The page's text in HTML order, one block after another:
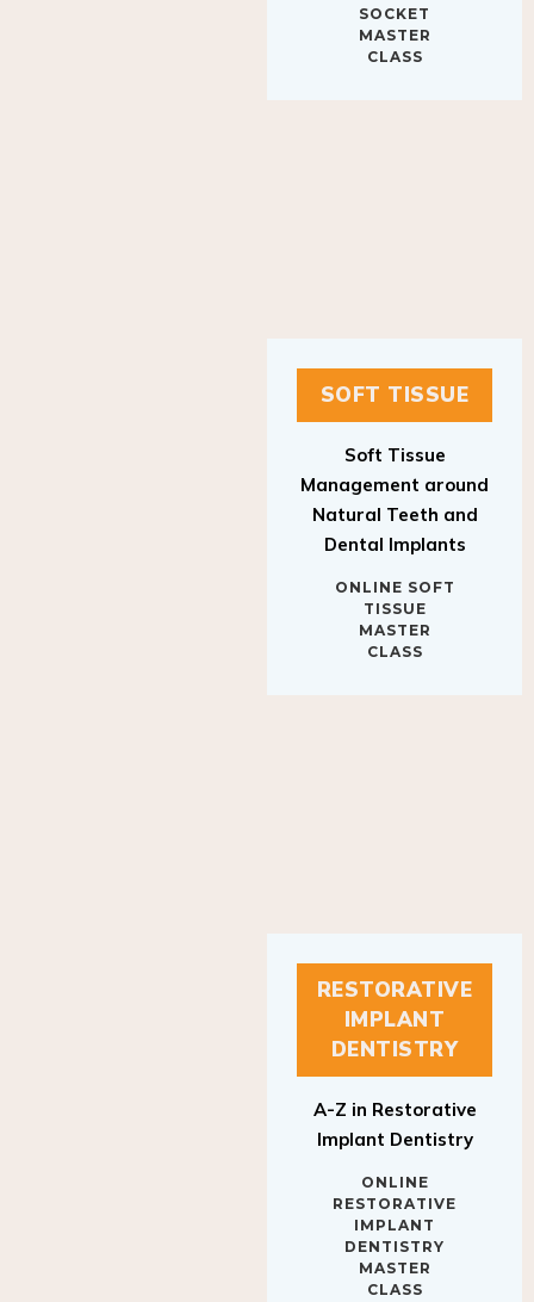
SOCKET
MASTER
CLASS
SOFT TISSUE
Soft Tissue
Management around
Natural Teeth and
Dental Implants
ONLINE SOFT
TISSUE
MASTER
CLASS
RESTORATIVE
IMPLANT
DENTISTRY
A-Z in Restorative
Implant Dentistry
ONLINE
RESTORATIVE
IMPLANT
DENTISTRY
MASTER
CLASS